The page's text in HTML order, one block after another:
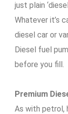
just plain
Whatever it’s
diesel car or
Diesel fuel
before you fill.
Premium
As with petrol,